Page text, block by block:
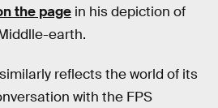
the page in his depiction of
earth.
reflects the world of its
with the FPS